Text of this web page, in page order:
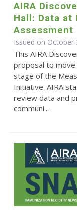
AIRA
Hall: Data at
Assessment
Issued on October
This AIRA
proposal to move
stage of the
Initiative. AIRA
review data and
communi...